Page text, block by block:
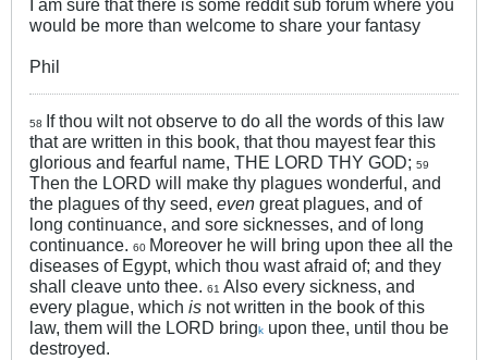
I am sure that there is some reddit sub forum where you
would be more than welcome to share your fantasy
Phil
58
If thou wilt not observe to do all the words of this law
that are written in this book, that thou mayest fear this
glorious and fearful name, THE LORD THY GOD; 59
Then the LORD will make thy plagues wonderful, and
the plagues of thy seed, even great plagues, and of
long continuance, and sore sicknesses, and of long
continuance. 60 Moreover he will bring upon thee all the
diseases of Egypt, which thou wast afraid of; and they
shall cleave unto thee. 61 Also every sickness, and
every plague, which is not written in the book of this
law, them will the LORD bringk upon thee, until thou be
destroyed.